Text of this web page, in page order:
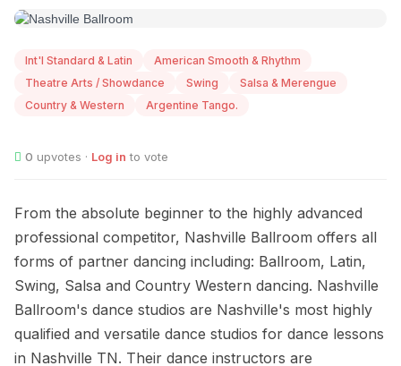
Int'l Standard & Latin
American Smooth & Rhythm
Theatre Arts / Showdance
Swing
Salsa & Merengue
Country & Western
Argentine Tango.
0 upvotes · Log in to vote
From the absolute beginner to the highly advanced
professional competitor, Nashville Ballroom offers all
forms of partner dancing including: Ballroom, Latin,
Swing, Salsa and Country Western dancing. Nashville
Ballroom's dance studios are Nashville's most highly
qualified and versatile dance studios for dance lessons
in Nashville TN. Their dance instructors are